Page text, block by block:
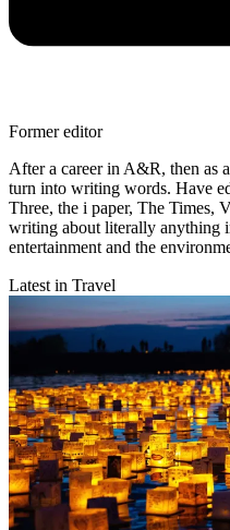
Former editor
After a career in A&R, then as
turn into writing words. Have
Three, the i paper, The Times,
writing about literally anything
entertainment and the
Latest in Travel